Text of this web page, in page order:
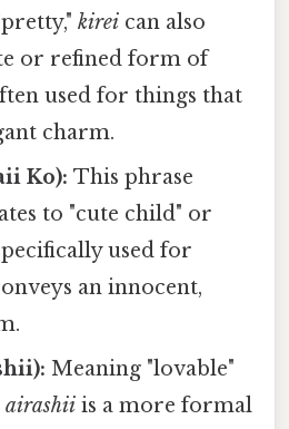
kirei can also
or refined form of
used for things that
charm.
Ko): This phrase
to "cute child" or
used for
an innocent,
Meaning "lovable"
airashii is a more formal